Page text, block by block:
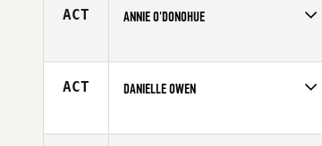
ACT ANNIE O'DONOHUE
Age
23
ACT DANIELLE OWEN
Affiliate
CrossFit Chili